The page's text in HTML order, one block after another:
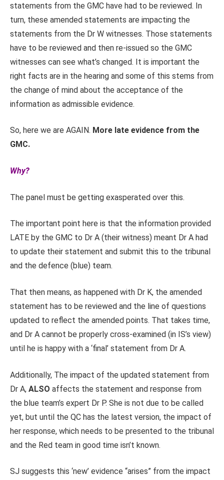
statements from the GMC have had to be reviewed. In
turn, these amended statements are impacting the
statements from the Dr W witnesses. Those statements
have to be reviewed and then re-issued so the GMC
witnesses can see what’s changed. It is important the
right facts are in the hearing and some of this stems from
the change of mind about the acceptance of the
information as admissible evidence.
So, here we are AGAIN. More late evidence from the
GMC.
Why?
The panel must be getting exasperated over this.
The important point here is that the information provided
LATE by the GMC to Dr A (their witness) meant Dr A had
to update their statement and submit this to the tribunal
and the defence (blue) team.
That then means, as happened with Dr K, the amended
statement has to be reviewed and the line of questions
updated to reflect the amended points. That takes time,
and Dr A cannot be properly cross-examined (in IS’s view)
until he is happy with a ‘final’ statement from Dr A.
Additionally, The impact of the updated statement from
Dr A, ALSO affects the statement and response from
the blue team’s expert Dr P. She is not due to be called
yet, but until the QC has the latest version, the impact of
her response, which needs to be presented to the tribunal
and the Red team in good time isn’t known.
SJ suggests this ‘new’ evidence “arises” from the impact